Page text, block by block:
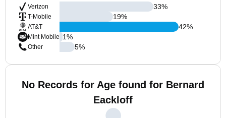
Verizon
T-Mobile
AT&T
Mint Mobile
Other
33%
19%
42%
1%
5%
No Records for Age found for Bernard
Eackloff